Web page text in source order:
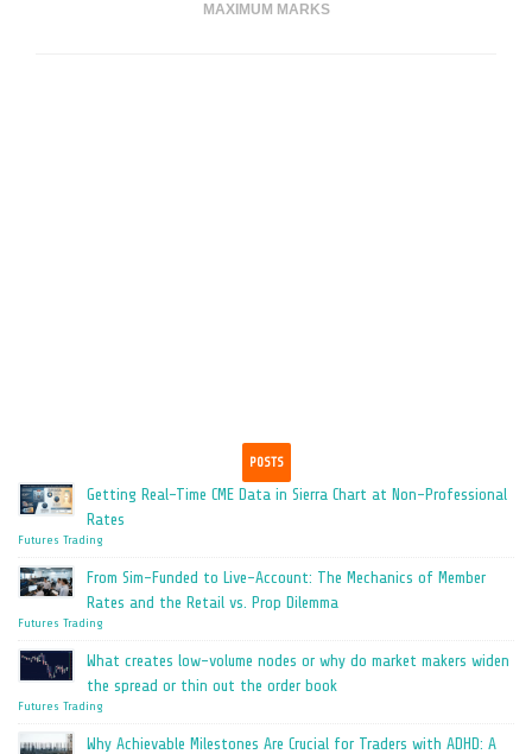
MAXIMUM MARKS
POSTS
Getting Real-Time CME Data in Sierra Chart at Non-Professional
Rates
Futures Trading
From Sim-Funded to Live-Account: The Mechanics of Member
Rates and the Retail vs. Prop Dilemma
Futures Trading
What creates low-volume nodes or why do market makers widen
the spread or thin out the order book
Futures Trading
Why Achievable Milestones Are Crucial for Traders with ADHD: A